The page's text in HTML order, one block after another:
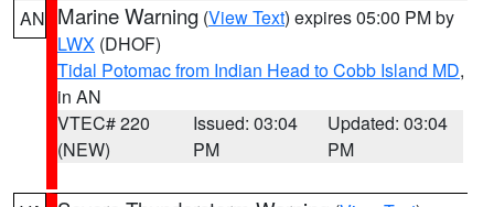
AN Marine Warning (View Text) expires 05:00 PM by
LWX (DHOF)
Tidal Potomac from Indian Head to Cobb Island MD,
in AN
VTEC# 220
(NEW)
Issued: 03:04
PM
Updated: 03:04
PM